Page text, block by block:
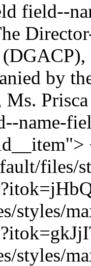
field--
by
Ms.
name-
files/
styles/
styles/